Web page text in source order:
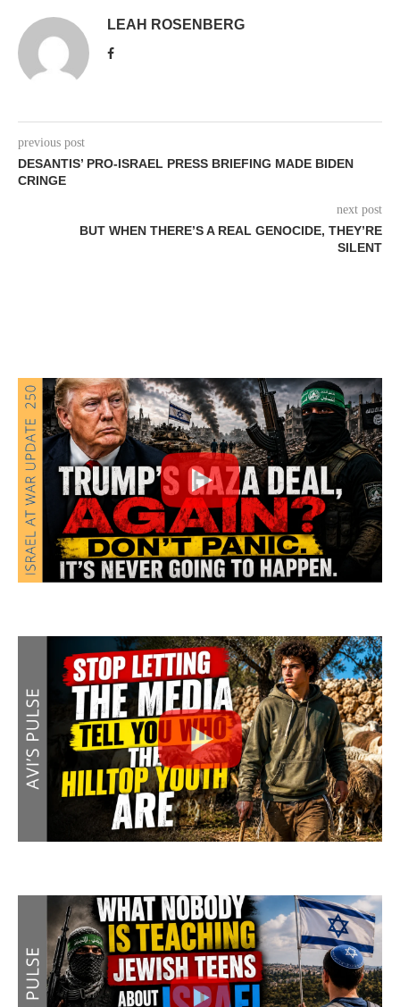
LEAH ROSENBERG
previous post
DESANTIS’ PRO-ISRAEL PRESS BRIEFING MADE BIDEN
CRINGE
next post
BUT WHEN THERE’S A REAL GENOCIDE, THEY’RE
SILENT